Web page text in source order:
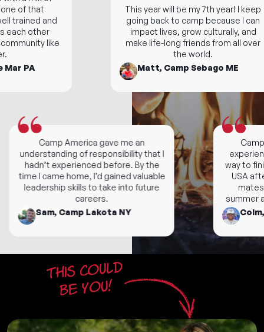
Camp
way to
USA
mates!
summer
Colm,
of that
trained and
other
like
PA
Camp America gave me an
understanding of responsibility that I
hadn’t experienced before. By the
time I came home, I’d gained valuable
leadership skills to take into future
careers.
Sam, Camp Lakota NY
This year will be my 7th year! I keep
going back to camp because I can
impact lives, grow culturally, and
make life-long friends from all over
the world.
Matt, Camp Sebago ME
This could
be you!